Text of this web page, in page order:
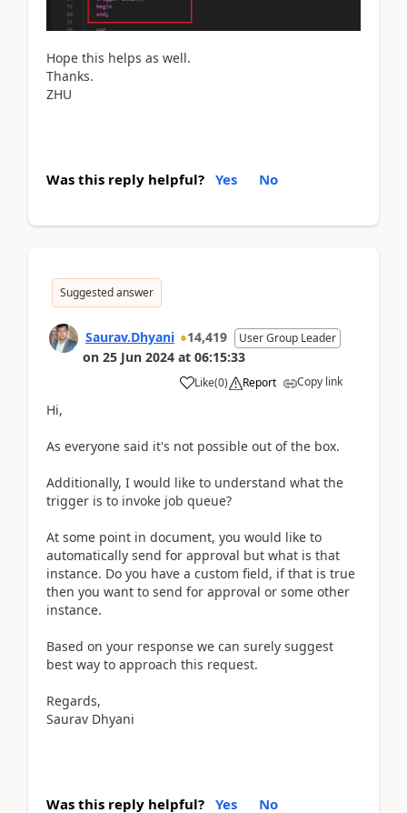
Hope this helps as well.
Thanks.
ZHU
Was this reply helpful? Yes No
Suggested answer
Saurav.Dhyani 14,419 User Group Leader
on 25 Jun 2024 at 06:15:33
Like(0) Report Copy link
Hi,
As everyone said it's not possible out of the box.
Additionally, I would like to understand what the
trigger is to invoke job queue?
At some point in document, you would like to
automatically send for approval but what is that
instance. Do you have a custom field, if that is true
then you want to send for approval or some other
instance.
Based on your response we can surely suggest
best way to approach this request.
Regards,
Saurav Dhyani
Was this reply helpful? Yes No